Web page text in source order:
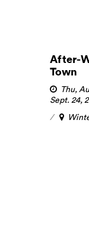
After-
Town
Thu,
Sept. 24,